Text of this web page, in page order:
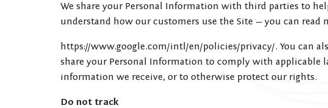
We share your Personal Information with third parties to
understand how our customers use the Site — you can read
https://www.google.com/intl/en/policies/privacy/. You can
share your Personal Information to comply with applicable
information we receive, or to otherwise protect our rights.
Do not track